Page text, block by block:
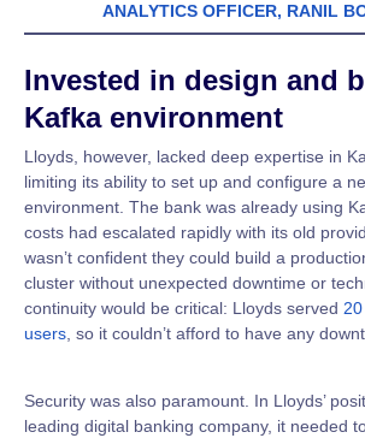
ANALYTICS OFFICER, RANIL
Invested in design and
Kafka environment
Lloyds, however, lacked deep expertise in
limiting its ability to set up and configure a
environment. The bank was already using
costs had escalated rapidly with its old
wasn’t confident they could build a
cluster without unexpected downtime or
continuity would be critical: Lloyds served
users , so it couldn’t afford to have any
Security was also paramount. In Lloyds’
leading digital banking company, it needed